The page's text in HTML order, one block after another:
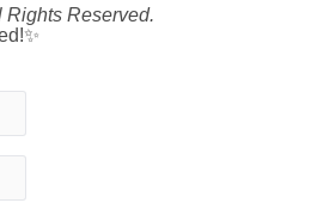
Rights Reserved.